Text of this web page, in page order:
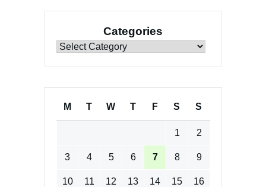
Categories
Categories
M T W T F S S
1 2
3 4 5 6 7 8 9
10 11 12 13 14 15 16